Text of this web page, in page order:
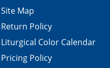
Site Map
Return Policy
Liturgical Color Calendar
Pricing Policy